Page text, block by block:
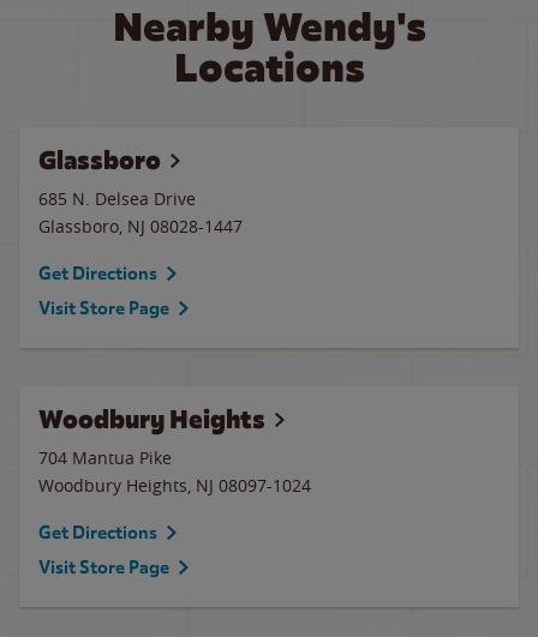
Nearby Wendy's
Locations
Glassboro
685 N. Delsea Drive
Glassboro, NJ 08028-1447
Get Directions
Visit Store Page
Woodbury Heights
704 Mantua Pike
Woodbury Heights, NJ 08097-1024
Get Directions
Visit Store Page